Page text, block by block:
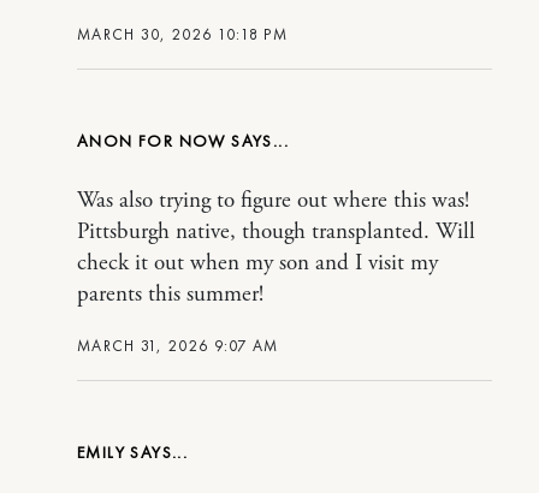
MARCH 30, 2026 10:18 PM
ANON FOR NOW
MARCH 31, 2026 9:07 AM
Was also trying to figure out where this was!
Pittsburgh native, though transplanted. Will
check it out when my son and I visit my
parents this summer!
EMILY